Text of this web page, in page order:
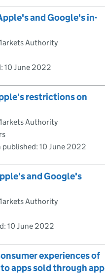
and Google's in-
Authority
10 June 2022
restrictions on
Authority
published: 10 June 2022
and Google's
Authority
10 June 2022
experiences of
apps sold through app